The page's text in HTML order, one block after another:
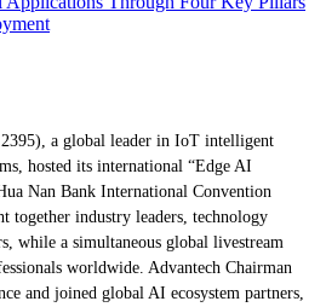
a global leader in IoT intelligent
hosted its international “Edge AI
Nan Bank International Convention
together industry leaders, technology
while a simultaneous global livestream
worldwide. Advantech Chairman
and joined global AI ecosystem partners,